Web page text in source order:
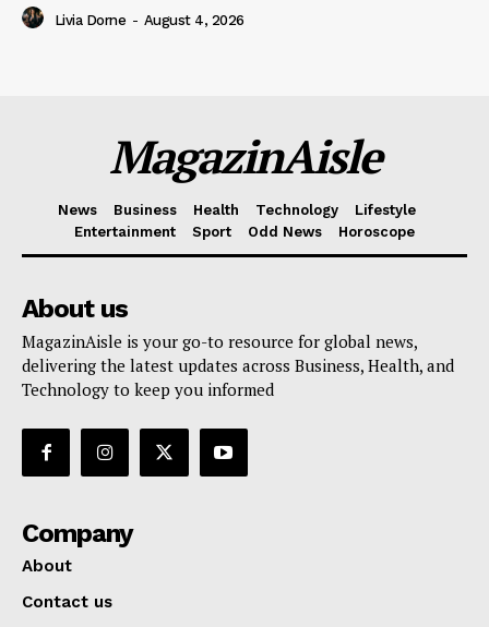
Livia Dorne - August 4, 2026
MagazinAisle
News Business Health Technology
Lifestyle
Entertainment
Sport Odd News Horoscope
About us
MagazinAisle is your go-to resource for global news,
delivering the latest updates across Business, Health, and
Technology to keep you informed
Company
About
Contact us